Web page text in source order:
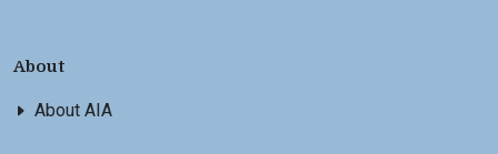
About
About AIA